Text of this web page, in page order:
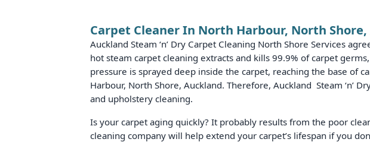
Carpet Cleaner In North Harbour, North
Auckland Steam ‘n’ Dry Carpet Cleaning North Shore Services
hot steam carpet cleaning extracts and kills 99.9% of carpet
pressure is sprayed deep inside the carpet, reaching the base of
Harbour, North Shore, Auckland. Therefore, Auckland Steam ‘n’
and upholstery cleaning.
Is your carpet aging quickly? It probably results from the poor
cleaning company will help extend your carpet’s lifespan if you